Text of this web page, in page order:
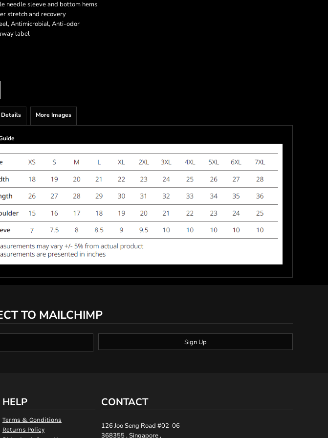
needle sleeve and bottom hems
stretch and recovery
Antimicrobial, Anti-odor
label
Details More Images
TO MAILCHIMP
Sign Up
HELP
Terms & Conditions
Returns Policy
CONTACT
126 Joo Seng Road #02-06
368355 , Singapore ,